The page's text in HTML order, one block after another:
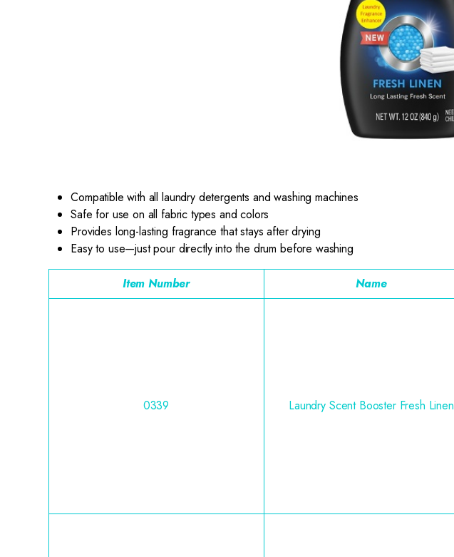
Compatible with all laundry detergents and washing machines
Safe for use on all fabric types and colors
Provides long-lasting fragrance that stays after drying
Easy to use—just pour directly into the drum before washing
Item Number Name
0339 Laundry Scent Booster Fresh Linen